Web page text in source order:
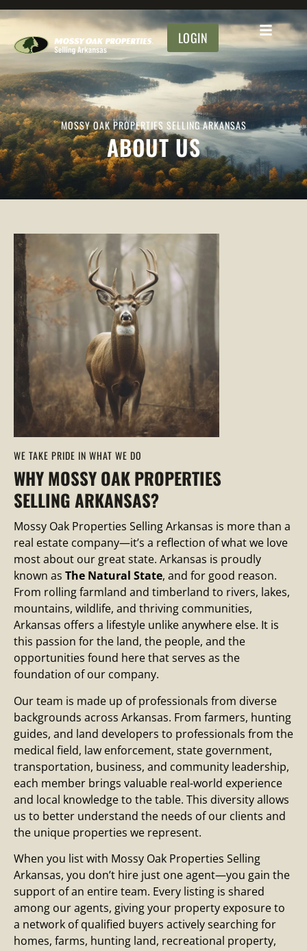
LOGIN
MOSSY OAK PROPERTIES SELLING ARKANSAS
ABOUT US
WE TAKE PRIDE IN WHAT WE DO
WHY MOSSY OAK PROPERTIES
SELLING ARKANSAS?
Mossy Oak Properties Selling Arkansas is more than a
real estate company—it’s a reflection of what we love
most about our great state. Arkansas is proudly
known as The Natural State, and for good reason.
From rolling farmland and timberland to rivers, lakes,
mountains, wildlife, and thriving communities,
Arkansas offers a lifestyle unlike anywhere else. It is
this passion for the land, the people, and the
opportunities found here that serves as the
foundation of our company.
Our team is made up of professionals from diverse
backgrounds across Arkansas. From farmers, hunting
guides, and land developers to professionals from the
medical field, law enforcement, state government,
transportation, business, and community leadership,
each member brings valuable real-world experience
and local knowledge to the table. This diversity allows
us to better understand the needs of our clients and
the unique properties we represent.
When you list with Mossy Oak Properties Selling
Arkansas, you don’t hire just one agent—you gain the
support of an entire team. Every listing is shared
among our agents, giving your property exposure to
a network of qualified buyers actively searching for
homes, farms, hunting land, recreational property,